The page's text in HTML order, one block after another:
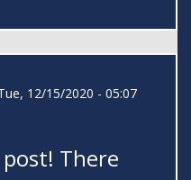
12/15/2020 - 05:07
There